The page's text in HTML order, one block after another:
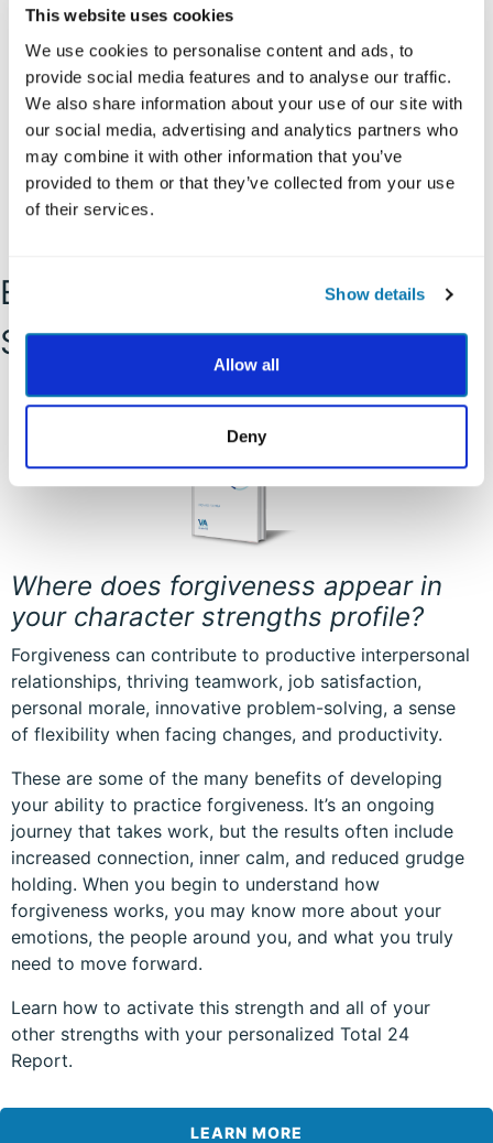
This website uses cookies
We use cookies to personalise content and ads, to
provide social media features and to analyse our traffic.
We also share information about your use of our site with
our social media, advertising and analytics partners who
may combine it with other information that you’ve
provided to them or that they’ve collected from your use
of their services.
Show details
Allow all
Deny
Explore and Apply Your
Strength
Where does forgiveness appear in
your character strengths profile?
Forgiveness can contribute to productive interpersonal
relationships, thriving teamwork, job satisfaction,
personal morale, innovative problem-solving, a sense
of flexibility when facing changes, and productivity.
These are some of the many benefits of developing
your ability to practice forgiveness. It’s an ongoing
journey that takes work, but the results often include
increased connection, inner calm, and reduced grudge
holding. When you begin to understand how
forgiveness works, you may know more about your
emotions, the people around you, and what you truly
need to move forward.
Learn how to activate this strength and all of your
other strengths with your personalized Total 24
Report.
LEARN MORE